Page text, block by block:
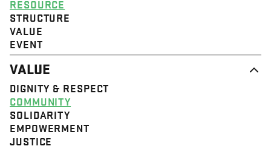
RESOURCE
STRUCTURE
VALUE
EVENT
VALUE
DIGNITY & RESPECT
COMMUNITY
SOLIDARITY
EMPOWERMENT
JUSTICE